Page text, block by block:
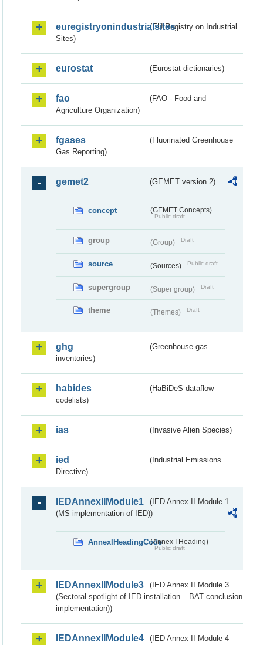
euregistryonindustrialsites(EU Registry on Industrial
Sites)
eurostat (Eurostat dictionaries)
fao
(FAO - Food and
Agriculture Organization)
fgases
(Fluorinated Greenhouse
Gas Reporting)
gemet2 (GEMET version 2)
concept (GEMET Concepts)
Public draft
group (Group) Draft
source (Sources) Public draft
supergroup (Super group) Draft
theme (Themes) Draft
ghg
(Greenhouse gas
inventories)
habides
(HaBiDeS dataflow
codelists)
ias (Invasive Alien Species)
ied
(Industrial Emissions
Directive)
IEDAnnexIIModule1
(IED Annex II Module 1
(MS implementation of IED))
AnnexIHeadingCode(Annex I Heading)
Public draft
IEDAnnexIIModule3
(IED Annex II Module 3
(Sectoral spotlight of IED installation – BAT conclusion
implementation))
IEDAnnexIIModule4
(IED Annex II Module 4